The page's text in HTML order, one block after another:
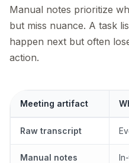
Manual notes prioritize
but miss nuance. A task
happen next but often
action.
Meeting artifact
Raw transcript
Manual notes